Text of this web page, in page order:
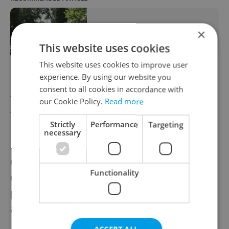
'Czech George Floyd' held in Teplice
Police have dismissed any responsibility for
the man's death saying the he had attacked
them aggressively so they used coercive
means to subdue him before calling an
ambulance. About 15 minutes later, a
doctor in the hospital pronounced the man
dead. Drug overdose was given as the
preliminary cause of his death, which an
autopsy subsequently confirmed.
×
This website uses cookies
This website uses cookies to improve user
experience. By using our website you
consent to all cookies in accordance with
our Cookie Policy. Read more
Strictly
necessary
Performance Targeting
Functionality